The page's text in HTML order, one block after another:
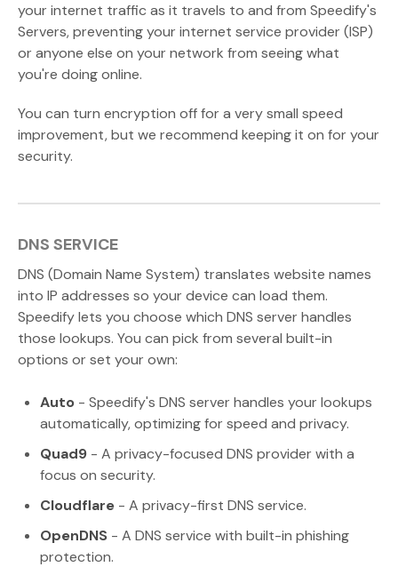
your internet traffic as it travels to and from Speedify's
Servers, preventing your internet service provider (ISP)
or anyone else on your network from seeing what
you're doing online.
You can turn encryption off for a very small speed
improvement, but we recommend keeping it on for your
security.
DNS SERVICE
DNS (Domain Name System) translates website names
into IP addresses so your device can load them.
Speedify lets you choose which DNS server handles
those lookups. You can pick from several built-in
options or set your own:
Auto - Speedify's DNS server handles your lookups
automatically, optimizing for speed and privacy.
Quad9 - A privacy-focused DNS provider with a
focus on security.
Cloudflare - A privacy-first DNS service.
OpenDNS - A DNS service with built-in phishing
protection.